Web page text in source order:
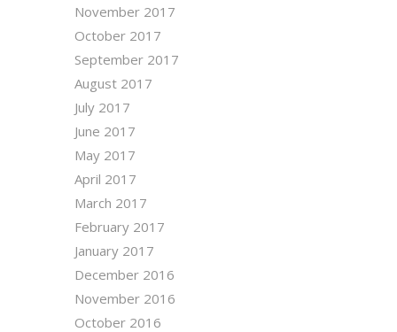
November 2017
October 2017
September 2017
August 2017
July 2017
June 2017
May 2017
April 2017
March 2017
February 2017
January 2017
December 2016
November 2016
October 2016